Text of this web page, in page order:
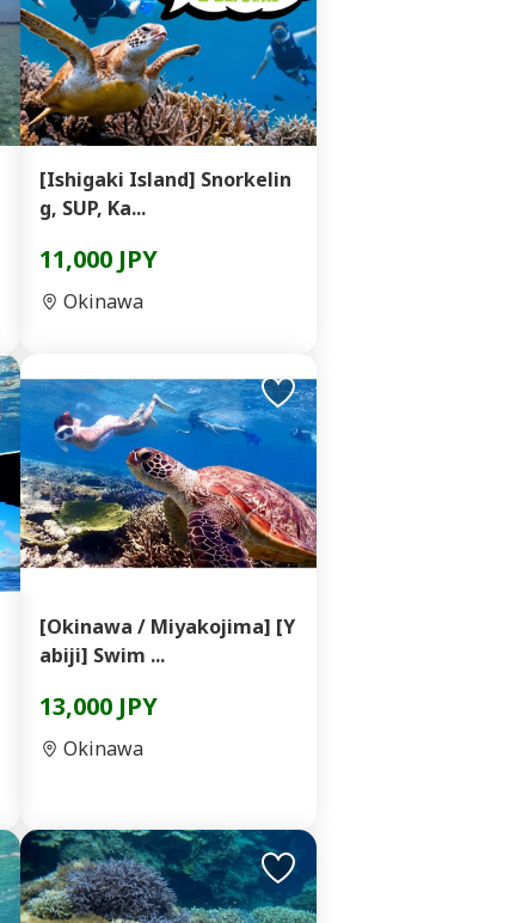
[Ishigaki Island] Snorkelin
g, SUP, Ka...
11,000 JPY
Okinawa
[Okinawa / Miyakojima] [Y
abiji] Swim ...
13,000 JPY
Okinawa